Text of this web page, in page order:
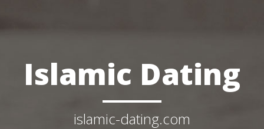
Islamic Dating
islamic-dating.com